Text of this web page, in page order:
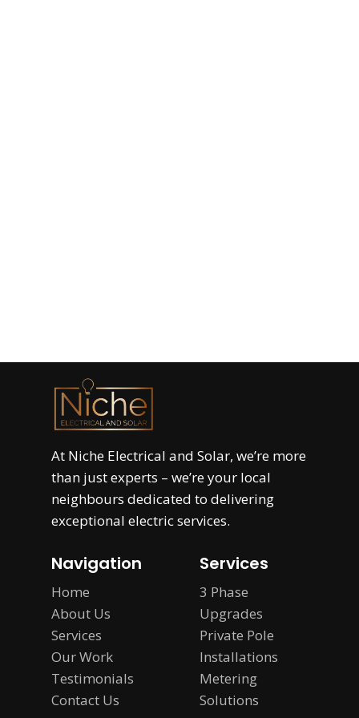
At Niche Electrical and Solar, we’re more
than just experts – we’re your local
neighbours dedicated to delivering
exceptional electric services.
Navigation
Home
About Us
Services
Our Work
Testimonials
Contact Us
Services
3 Phase
Upgrades
Private Pole
Installations
Metering
Solutions